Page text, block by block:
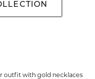
outfit with gold necklaces